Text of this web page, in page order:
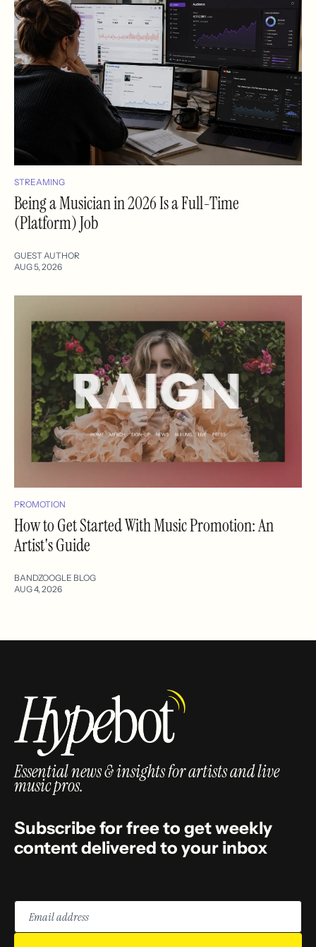
STREAMING
Being a Musician in 2026 Is a Full-Time
(Platform) Job
GUEST AUTHOR
AUG 5, 2026
PROMOTION
How to Get Started With Music Promotion: An
Artist's Guide
BANDZOOGLE BLOG
AUG 4, 2026
Essential news & insights for artists and live
music pros.
Subscribe for free to get weekly
content delivered to your inbox
Email
address